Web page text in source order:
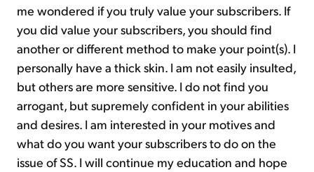
me wondered if you truly value your subscribers. If
you did value your subscribers, you should find
another or different method to make your point(s). I
personally have a thick skin. I am not easily insulted,
but others are more sensitive. I do not find you
arrogant, but supremely confident in your abilities
and desires. I am interested in your motives and
what do you want your subscribers to do on the
issue of SS. I will continue my education and hope